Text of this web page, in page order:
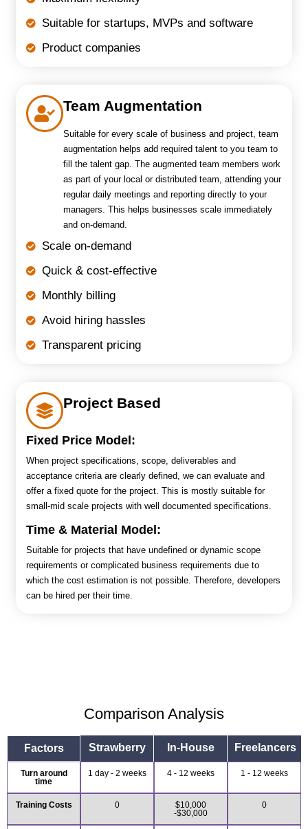
Suitable for startups, MVPs and software
Product companies
Team Augmentation
Suitable for every scale of business and project, team
augmentation helps add required talent to you team to
fill the talent gap. The augmented team members work
as part of your local or distributed team, attending your
regular daily meetings and reporting directly to your
managers. This helps businesses scale immediately
and on-demand.
Scale on-demand
Quick & cost-effective
Monthly billing
Avoid hiring hassles
Transparent pricing
Project Based
Fixed Price Model:
When project specifications, scope, deliverables and
acceptance criteria are clearly defined, we can evaluate and
offer a fixed quote for the project. This is mostly suitable for
small-mid scale projects with well documented specifications.
Time & Material Model:
Suitable for projects that have undefined or dynamic scope
requirements or complicated business requirements due to
which the cost estimation is not possible. Therefore, developers
can be hired per their time.
Comparison Analysis
Factors Strawberry In-House Freelancers
Turn around
time
1 day - 2 weeks 4 - 12 weeks 1 - 12 weeks
Training Costs 0
$10,000
-$30,000
0